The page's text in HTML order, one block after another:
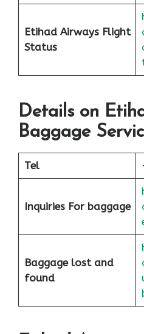
Etihad Airways Flight
Status
Details on
Baggage
Tel
Inquiries For baggage
Baggage lost and
found